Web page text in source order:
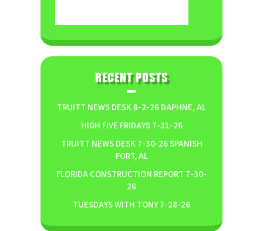
RECENT POSTS
TRUITT NEWS DESK 8-2-26 DAPHNE, AL
HIGH FIVE FRIDAYS 7-31-26
TRUITT NEWS DESK 7-30-26 SPANISH
FORT, AL
FLORIDA CONSTRUCTION REPORT 7-30-
26
TUESDAYS WITH TONY 7-28-26